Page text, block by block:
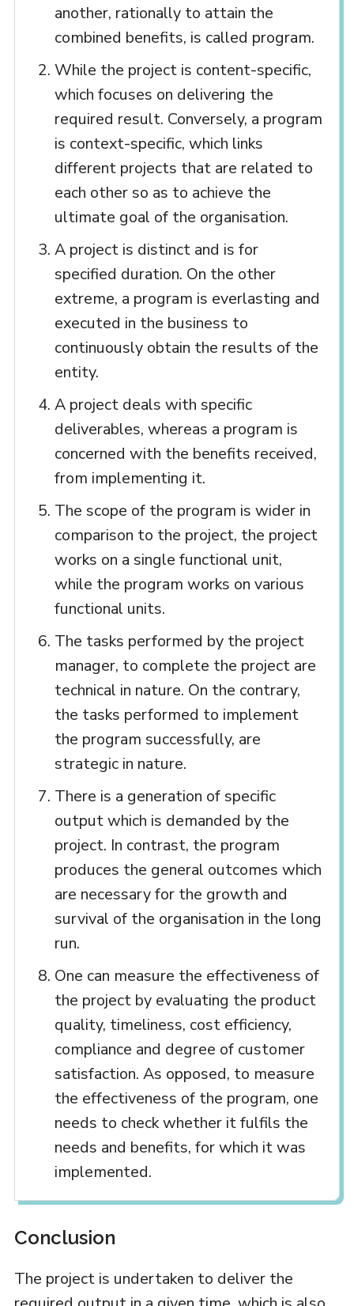
another, rationally to attain the
combined benefits, is called program.
While the project is content-specific,
which focuses on delivering the
required result. Conversely, a program
is context-specific, which links
different projects that are related to
each other so as to achieve the
ultimate goal of the organisation.
A project is distinct and is for
specified duration. On the other
extreme, a program is everlasting and
executed in the business to
continuously obtain the results of the
entity.
A project deals with specific
deliverables, whereas a program is
concerned with the benefits received,
from implementing it.
The scope of the program is wider in
comparison to the project, the project
works on a single functional unit,
while the program works on various
functional units.
The tasks performed by the project
manager, to complete the project are
technical in nature. On the contrary,
the tasks performed to implement
the program successfully, are
strategic in nature.
There is a generation of specific
output which is demanded by the
project. In contrast, the program
produces the general outcomes which
are necessary for the growth and
survival of the organisation in the long
run.
One can measure the effectiveness of
the project by evaluating the product
quality, timeliness, cost efficiency,
compliance and degree of customer
satisfaction. As opposed, to measure
the effectiveness of the program, one
needs to check whether it fulfils the
needs and benefits, for which it was
implemented.
Conclusion
The project is undertaken to deliver the